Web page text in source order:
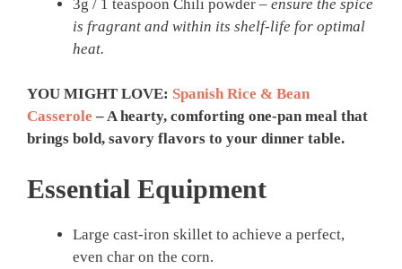
3g / 1 teaspoon Chili powder – ensure the spice
is fragrant and within its shelf-life for optimal
heat.
YOU MIGHT LOVE: Spanish Rice & Bean
Casserole – A hearty, comforting one-pan meal that
brings bold, savory flavors to your dinner table.
Essential Equipment
Large cast-iron skillet to achieve a perfect,
even char on the corn.